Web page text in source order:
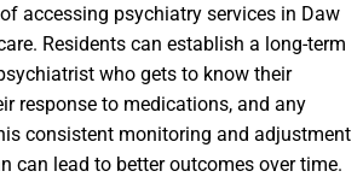
accessing psychiatry services in Daw
Residents can establish a long-term
who gets to know their
response to medications, and any
consistent monitoring and adjustment
can lead to better outcomes over time.